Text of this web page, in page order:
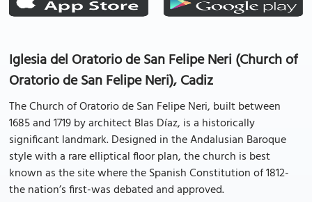
Iglesia del Oratorio de San Felipe Neri (Church of
Oratorio de San Felipe Neri), Cadiz
The Church of Oratorio de San Felipe Neri, built between
1685 and 1719 by architect Blas Díaz, is a historically
significant landmark. Designed in the Andalusian Baroque
style with a rare elliptical floor plan, the church is best
known as the site where the Spanish Constitution of 1812-
the nation’s first-was debated and approved.